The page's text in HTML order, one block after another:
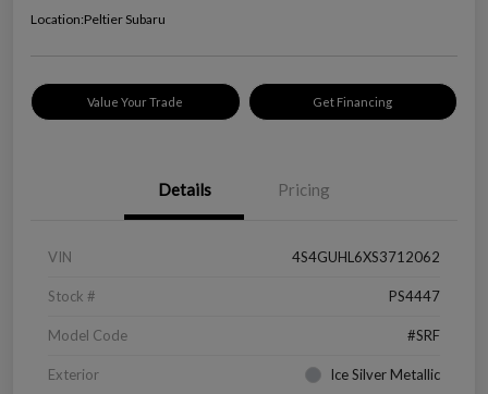
Location:Peltier Subaru
Value Your Trade Get Financing
Details Pricing
VIN 4S4GUHL6XS3712062
Stock # PS4447
Model Code #SRF
Exterior Ice Silver Metallic